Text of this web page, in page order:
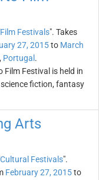
Film Festivals". Takes
27, 2015to March
, Portugal .
Film Festival is held in
fiction, fantasy
Arts
Cultural Festivals".
February 27, 2015to